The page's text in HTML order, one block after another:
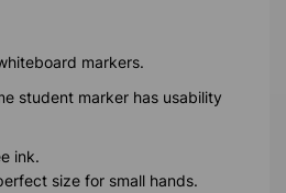
markers.
student marker has usability
ink.
size for small hands.